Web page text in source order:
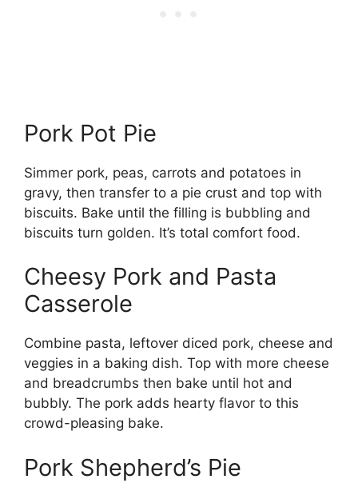
Pork Pot Pie
Simmer pork, peas, carrots and potatoes in
gravy, then transfer to a pie crust and top with
biscuits. Bake until the filling is bubbling and
biscuits turn golden. It’s total comfort food.
Cheesy Pork and Pasta
Casserole
Combine pasta, leftover diced pork, cheese and
veggies in a baking dish. Top with more cheese
and breadcrumbs then bake until hot and
bubbly. The pork adds hearty flavor to this
crowd-pleasing bake.
Pork Shepherd’s Pie